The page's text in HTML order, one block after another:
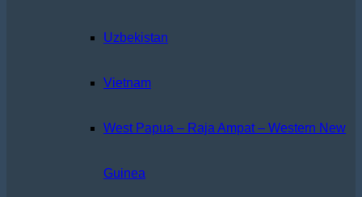
Uzbekistan
Vietnam
West Papua – Raja Ampat – Western New
Guinea